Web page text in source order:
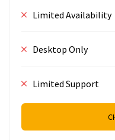
Limited Availability
Desktop Only
Limited Support